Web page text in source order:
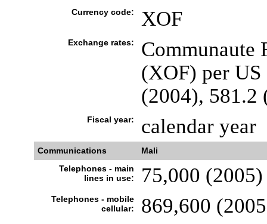
Currency code: XOF
Exchange rates:
Communaute
(XOF) per
(2004), 581.2
Fiscal year: calendar year
Communications
Mali
Telephones - main
lines in use:
75,000 (2005)
Telephones - mobile
cellular:
869,600